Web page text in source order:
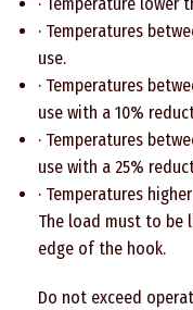
· Temperature lower
· Temperatures
use.
· Temperatures
use with a 10%
· Temperatures
use with a 25%
· Temperatures
The load must to be
edge of the hook.
Do not exceed